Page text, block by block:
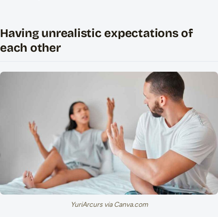
Having unrealistic expectations of
each other
YuriArcurs via Canva.com